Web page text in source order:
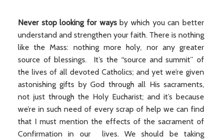
Never stop looking for waysby which you can better
understand and strengthen your faith. There is nothing
like the Mass: nothing more holy, nor any greater
source of blessings. It’s the “source and summit” of
the lives of all devoted Catholics; and yet we’re given
astonishing gifts by God through all His sacraments,
not just through the Holy Eucharist; and it’s because
we’re in such need of every scrap of help we can find
that I must mention the effects of the sacrament of
Confirmation in our lives. We should be taking